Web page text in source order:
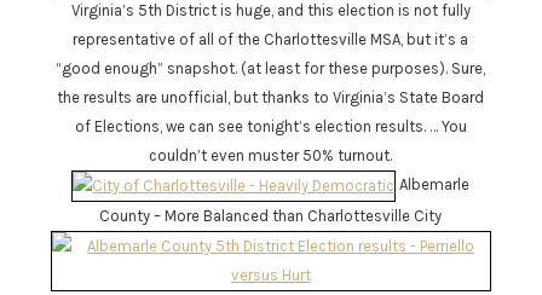
Virginia’s 5th District is huge, and this election is not fully
representative of all of the Charlottesville MSA, but it’s a
“good enough” snapshot. (at least for these purposes). Sure,
the results are unofficial, but thanks to Virginia’s State Board
of Elections, we can see tonight’s election results. … You
couldn’t even muster 50% turnout.
Albemarle
County – More Balanced than Charlottesville City